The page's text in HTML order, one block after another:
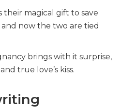
their magical gift to save
now the two are tied
brings with it surprise,
true love’s kiss.